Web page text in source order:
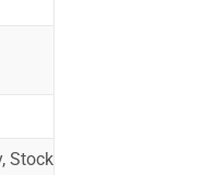
Stock